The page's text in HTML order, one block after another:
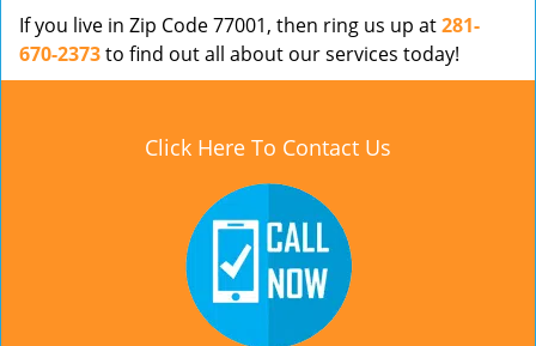
If you live in Zip Code 77001, then ring us up at281-
670-2373to find out all about our services today!
Click Here To Contact Us